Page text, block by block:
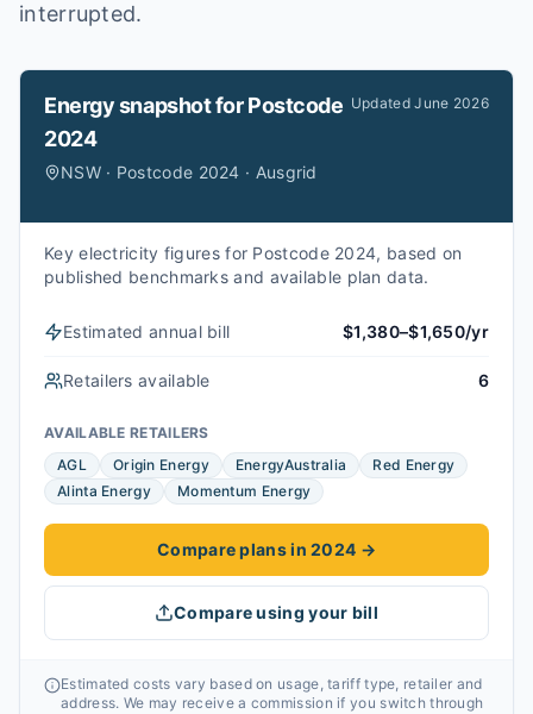
interrupted.
Energy snapshot forPostcode
2024
NSW · Postcode 2024 · Ausgrid
UpdatedJune 2026
Key electricity figures for Postcode 2024, based on
published benchmarks and available plan data.
Estimated annual bill $1,380–$1,650/yr
Retailers available 6
AVAILABLE RETAILERS
AGL
Origin Energy EnergyAustralia
Red Energy
Alinta Energy
Momentum Energy
Compare plans in 2024 →
Compare using your bill
Estimated costs vary based on usage, tariff type, retailer and
address. We may receive a commission if you switch through